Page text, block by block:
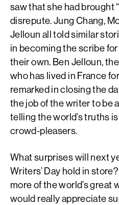
saw that she had brought
disrepute. Jung Chang,
Jelloun all told similar
in becoming the scribe
their own. Ben Jelloun,
who has lived in France
remarked in closing the
the job of the writer to be
telling the world’s truths
crowd-pleasers.
What surprises will next
Writers’ Day hold in
more of the world’s great
would really appreciate